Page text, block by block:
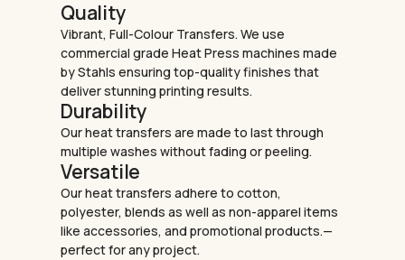
Quality
Vibrant, Full-Colour Transfers. We use
commercial grade Heat Press machines made
by Stahls ensuring top-quality finishes that
deliver stunning printing results.
Durability
Our heat transfers are made to last through
multiple washes without fading or peeling.
Versatile
Our heat transfers adhere to cotton,
polyester, blends as well as non-apparel items
like accessories, and promotional products.—
perfect for any project.